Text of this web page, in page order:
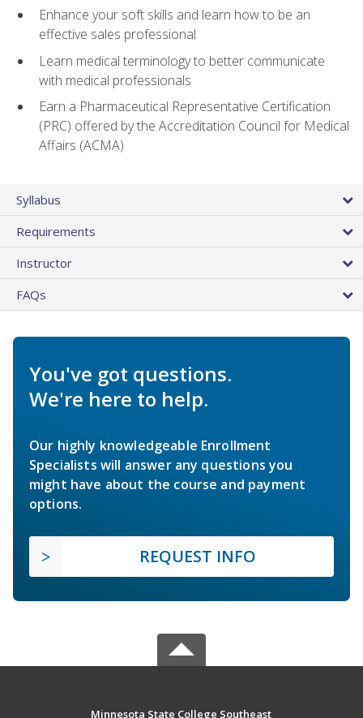
Enhance your soft skills and learn how to be an
effective sales professional
Learn medical terminology to better communicate
with medical professionals
Earn a Pharmaceutical Representative Certification
(PRC) offered by the Accreditation Council for Medical
Affairs (ACMA)
Syllabus
Requirements
Instructor
FAQs
You've got questions.
We're here to help.
Our highly knowledgeable Enrollment
Specialists will answer any questions you
might have about the course and payment
options.
REQUEST INFO
Minnesota State College Southeast